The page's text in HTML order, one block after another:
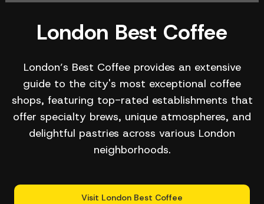
London Best Coffee
London’s Best Coffee provides an extensive
guide to the city's most exceptional coffee
shops, featuring top-rated establishments that
offer specialty brews, unique atmospheres, and
delightful pastries across various London
neighborhoods.
Visit London Best Coffee